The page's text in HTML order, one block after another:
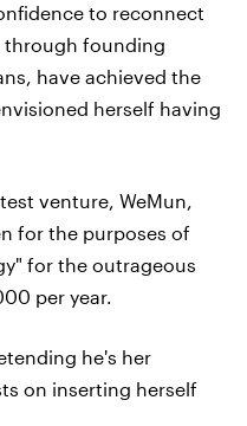
to reconnect
through founding
have achieved the
herself having
venture, WeMun,
for the purposes of
for the outrageous
per year.
he's her
on inserting herself